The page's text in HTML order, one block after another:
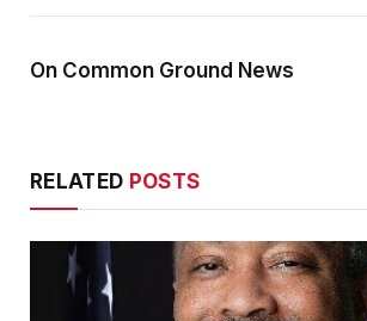
On Common Ground News
RELATED POSTS